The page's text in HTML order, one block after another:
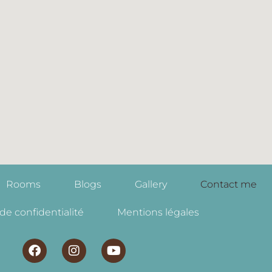
Rooms Blogs Gallery Contact me
confidentialité Mentions légales